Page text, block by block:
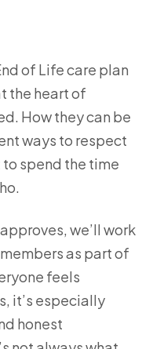
of Life care plan
the heart of
How they can be
ways to respect
spend the time
we’ll work
as part of
feels
it’s especially
honest